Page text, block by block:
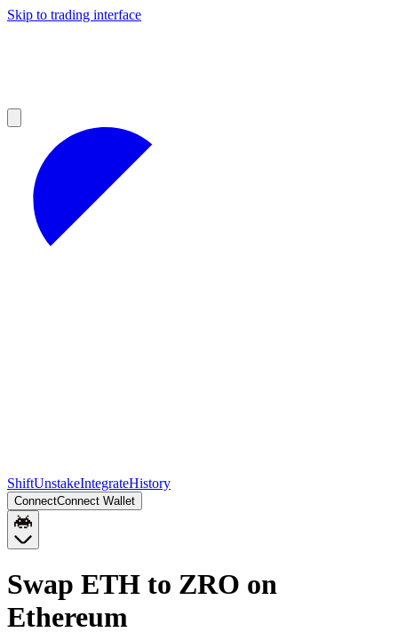
Skip to trading interface
ShiftUnstakeIntegrateHistory
ConnectConnect Wallet
Swap ETH to ZRO on
Ethereum